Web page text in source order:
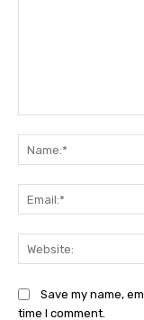
Save my name,
time I comment.